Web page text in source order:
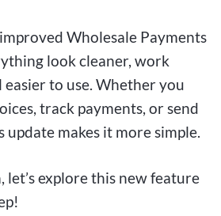
Wholesale Payments
look cleaner, work
easier to use. Whether you
track payments, or send
makes it more simple.
let’s explore this new feature